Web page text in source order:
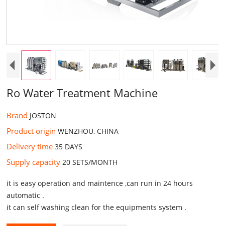
Ro Water Treatment Machine
Brand JOSTON
Product originWENZHOU, CHINA
Delivery time35 DAYS
Supply capacity 20 SETS/MONTH
it is easy operation and maintence ,can run in 24 hours
automatic .
it can self washing clean for the equipments system .